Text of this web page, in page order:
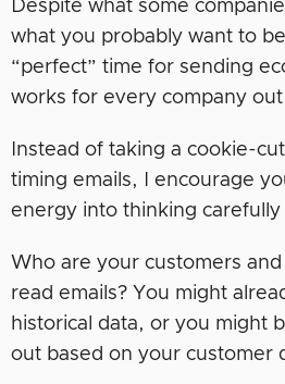
Despite what some
what you probably want to
“perfect” time for sending
works for every company
Instead of taking a cookie-
timing emails, I encourage
energy into thinking carefully
Who are your customers
read emails? You might
historical data, or you might
out based on your customer